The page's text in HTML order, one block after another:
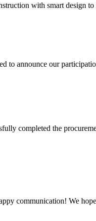
with smart design
to announce our
completed the
communication! We